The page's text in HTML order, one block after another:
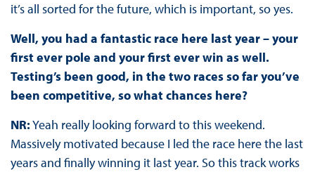
it’s all sorted for the future, which is important, so yes.
Well, you had a fantastic race here last year – your
first ever pole and your first ever win as well.
Testing’s been good, in the two races so far you’ve
been competitive, so what chances here?
NR:Yeah really looking forward to this weekend.
Massively motivated because I led the race here the last
years and finally winning it last year. So this track works